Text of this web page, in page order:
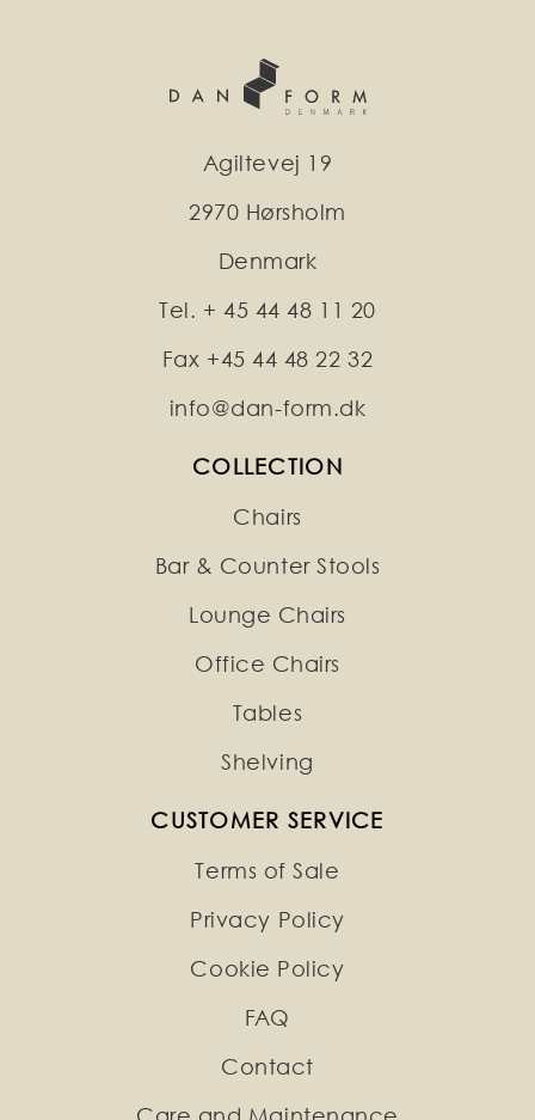
Agiltevej 19
2970 Hørsholm
Denmark
Tel. + 45 44 48 11 20
Fax +45 44 48 22 32
info@dan-form.dk
COLLECTION
Chairs
Bar & Counter Stools
Lounge Chairs
Office Chairs
Tables
Shelving
CUSTOMER SERVICE
Terms of Sale
Privacy Policy
Cookie Policy
FAQ
Contact